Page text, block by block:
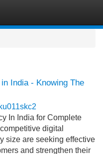
India - Knowing The
In India for Complete
digital
size are seeking effective
and strengthen their